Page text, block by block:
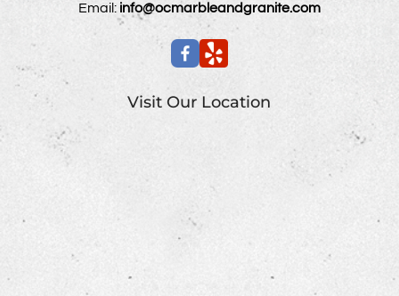
Email: info@ocmarbleandgranite.com
Visit Our Location